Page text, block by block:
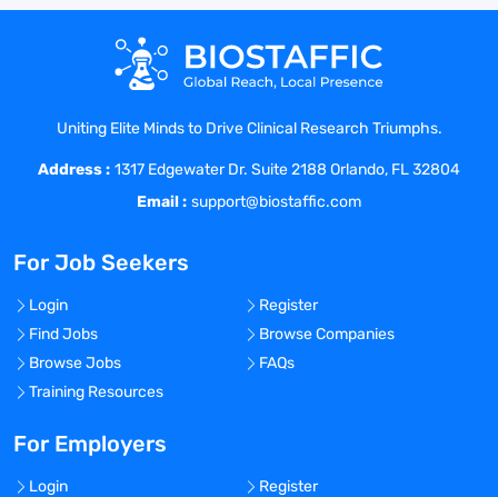
Uniting Elite Minds to Drive Clinical Research Triumphs.
Address : 1317 Edgewater Dr. Suite 2188 Orlando, FL 32804
Email : support@biostaffic.com
For Job Seekers
Login
Register
Find Jobs
Browse Companies
Browse Jobs
FAQs
Training Resources
For Employers
Login
Register